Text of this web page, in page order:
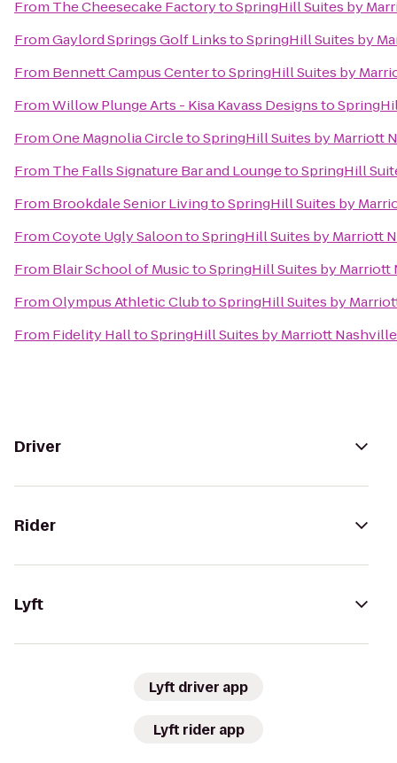
From The Cheesecake FactorytoSpringHill Suites by
FromGaylord Springs Golf LinkstoSpringHill Suites by
From Bennett Campus CentertoSpringHill Suites by
FromWillow Plunge Arts - Kisa Kavass Designsto
FromOne Magnolia CircletoSpringHill Suites by Marriott
From The Falls Signature Bar and LoungetoSpringHill
From Brookdale Senior LivingtoSpringHill Suites by
FromCoyote Ugly SaloontoSpringHill Suites by Marriott
From Blair School of MusictoSpringHill Suites by
FromOlympus Athletic ClubtoSpringHill Suites by
From Fidelity HalltoSpringHill Suites by Marriott
Driver
Rider
Lyft
Lyft driver app
Lyft rider app